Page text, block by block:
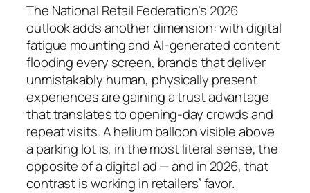
The National Retail Federation’s 2026
outlook adds another dimension: with digital
fatigue mounting and AI-generated content
flooding every screen, brands that deliver
unmistakably human, physically present
experiences are gaining a trust advantage
that translates to opening-day crowds and
repeat visits. A helium balloon visible above
a parking lot is, in the most literal sense, the
opposite of a digital ad — and in 2026, that
contrast is working in retailers’ favor.